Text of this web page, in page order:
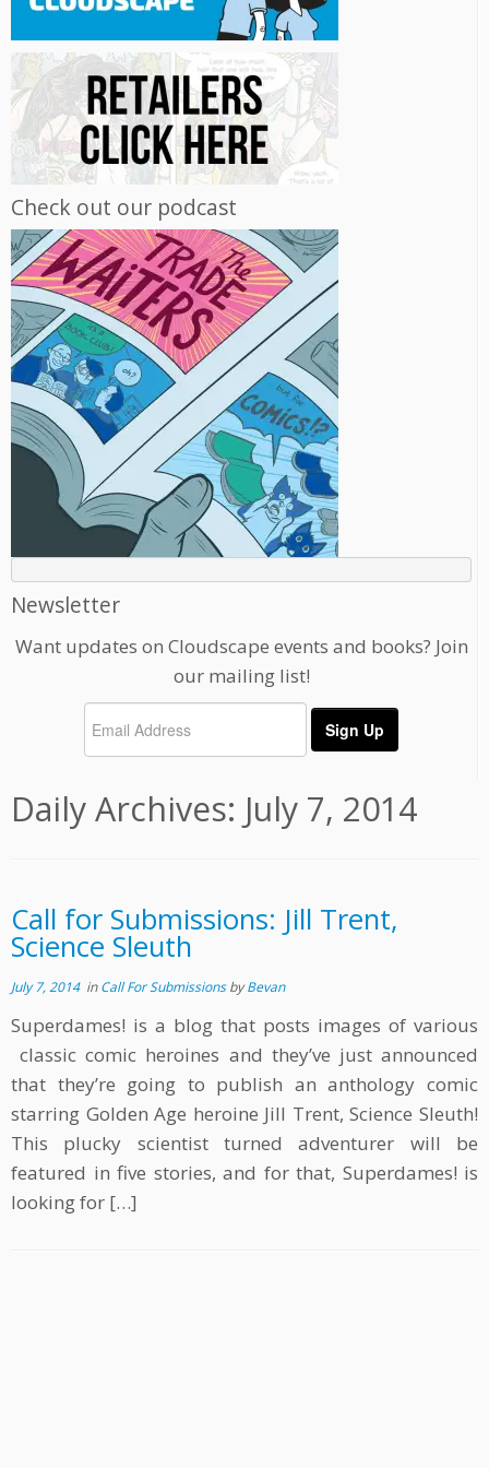
Check out our podcast
Newsletter
Want updates on Cloudscape events and books? Join
our mailing list!
Daily Archives: July 7, 2014
Call for Submissions: Jill Trent,
Science Sleuth
July 7, 2014inCall For SubmissionsbyBevan
Superdames! is a blog that posts images of various
classic comic heroines and they’ve just announced
that they’re going to publish an anthology comic
starring Golden Age heroine Jill Trent, Science Sleuth!
This plucky scientist turned adventurer will be
featured in five stories, and for that, Superdames! is
looking for […]